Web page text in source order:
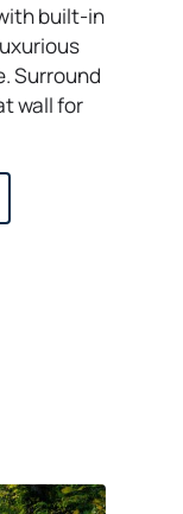
built-in
Surround
wall for